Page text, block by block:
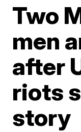
Two
men
after
riots
story